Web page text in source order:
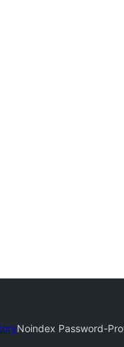
Noindex Password-